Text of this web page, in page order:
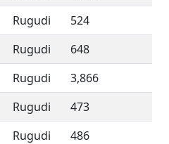
Rugudi
524
Rugudi
648
Rugudi
3,866
Rugudi
473
Rugudi
486